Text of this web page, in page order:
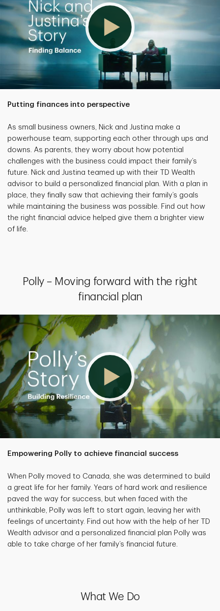
Putting finances into perspective
As small business owners, Nick and Justina make a
powerhouse team, supporting each other through ups and
downs. As parents, they worry about how potential
challenges with the business could impact their family’s
future. Nick and Justina teamed up with their TD Wealth
advisor to build a personalized financial plan. With a plan in
place, they finally saw that achieving their family’s goals
while maintaining the business was possible. Find out how
the right financial advice helped give them a brighter view
of life.
Polly – Moving forward with the right
financial plan
Empowering Polly to achieve financial success
When Polly moved to Canada, she was determined to build
a great life for her family. Years of hard work and resilience
paved the way for success, but when faced with the
unthinkable, Polly was left to start again, leaving her with
feelings of uncertainty. Find out how with the help of her TD
Wealth advisor and a personalized financial plan Polly was
able to take charge of her family’s financial future.
What We Do